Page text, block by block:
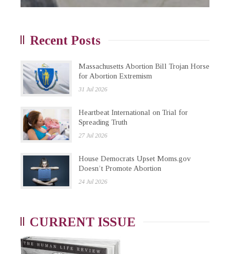
Recent Posts
Massachusetts Abortion Bill Trojan Horse
for Abortion Extremism
31 Jul 2026
Heartbeat International on Trial for
Spreading Truth
27 Jul 2026
House Democrats Upset Moms.gov
Doesn’t Promote Abortion
24 Jul 2026
CURRENT ISSUE